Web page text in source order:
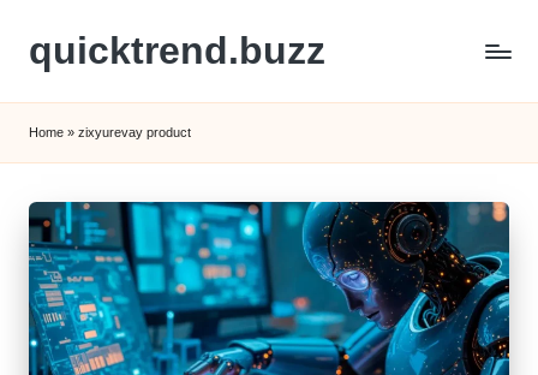
Skip
content
quicktrend.buzz
Home » zixyurevay product